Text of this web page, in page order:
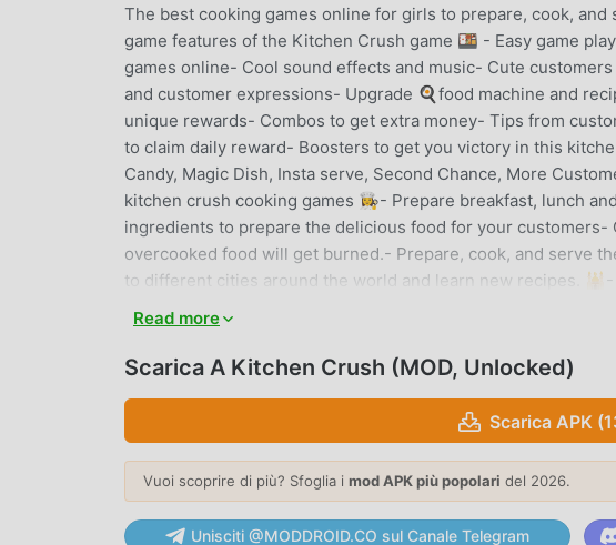
The best cooking games online for girls to prepare, cook,
game features of the Kitchen Crush game 🍱 - Easy game
games online- Cool sound effects and music- Cute
and customer expressions- Upgrade 🍳food machine and
unique rewards- Combos to get extra money- Tips from
to claim daily reward- Boosters to get you victory in this
Candy, Magic Dish, Insta serve, Second Chance, More
kitchen crush cooking games 👩‍🍳- Prepare breakfast, lunch
ingredients to prepare the delicious food for your customers-
overcooked food will get burned.- Prepare, cook, and serve
to different cities around the world and learn new recipes.
combos and coins. - Start your day with a yummy breakfast
Chinese restaurant to have ban mian soup, risotto, Lanzhou
Sour Pork, Hot Pot and spicy manchurian - Thinking of fast
tacos, sandwiches, cheese steak hotdogs, and French fries
chicken wings, Sloppy Joe, avocado smoothie, deep dish
available in American restaurants.AmericaCalifornia - Try
guacamole burgers, and avocado smoothies.Chicago -
Chicken Vesuvio and pizza muffins.New York - New York
Buffalo chicken wings at this restaurant.Halloween
Read more
Scarica A Kitchen Crush (MOD, Unlocked)
Scarica APK
Vuoi scoprire di più? Sfoglia i mod APK più popolari del 2026.
Unisciti @MODDROID.CO sul Canale Telegram